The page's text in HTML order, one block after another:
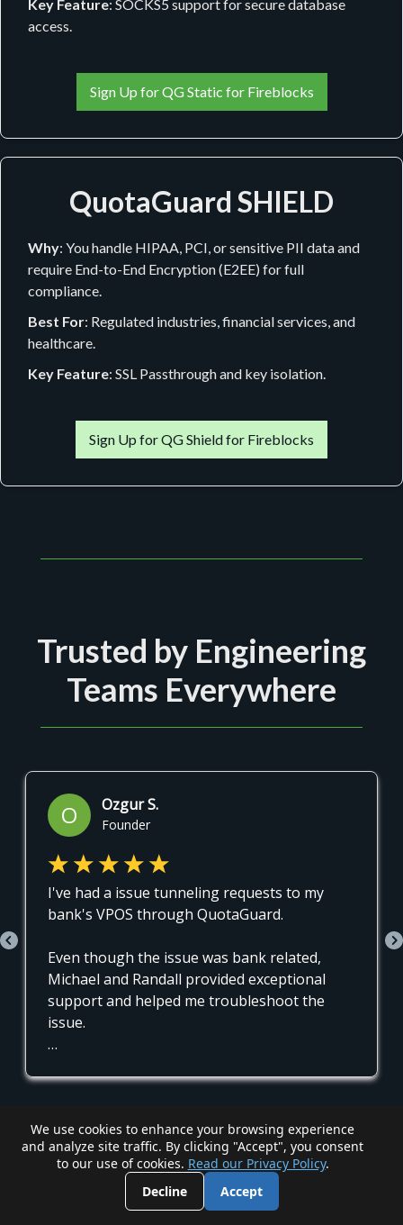
Key Feature: SOCKS5 support for secure database
access.
Sign Up for QG Static for Fireblocks
QuotaGuard SHIELD
Why: You handle HIPAA, PCI, or sensitive PII data and
require End-to-End Encryption (E2EE) for full
compliance.
Best For: Regulated industries, financial services, and
healthcare.
Key Feature: SSL Passthrough and key isolation.
Sign Up for QG Shield for Fireblocks
Trusted by Engineering
Teams Everywhere
We use cookies to enhance your browsing experience
and analyze site traffic. By clicking "Accept", you consent
to our use of cookies. Read our Privacy Policy.
Decline
Accept